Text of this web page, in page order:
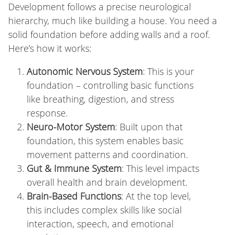
Development follows a precise neurological
hierarchy, much like building a house. You need a
solid foundation before adding walls and a roof.
Here’s how it works:
Autonomic Nervous System: This is your
foundation – controlling basic functions
like breathing, digestion, and stress
response.
Neuro-Motor System: Built upon that
foundation, this system enables basic
movement patterns and coordination.
Gut & Immune System: This level impacts
overall health and brain development.
Brain-Based Functions: At the top level,
this includes complex skills like social
interaction, speech, and emotional